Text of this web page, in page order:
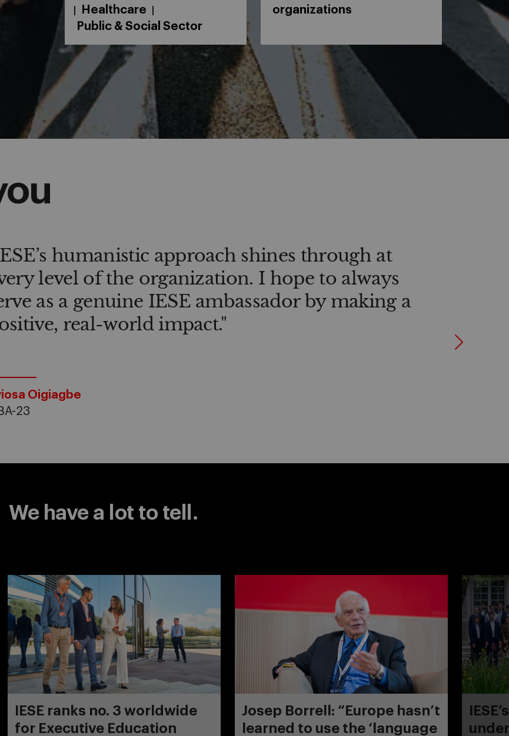
Healthcare
Public & Social Sector
organizations
humanistic approach shines through at
level of the organization. I hope to always
as a genuine IESE ambassador by making a
real-world impact."
Oigiagbe
23
We have a lot to tell.
IESE ranks no. 3 worldwide
for Executive Education
Josep Borrell: “Europe hasn’t
learned to use the ‘language